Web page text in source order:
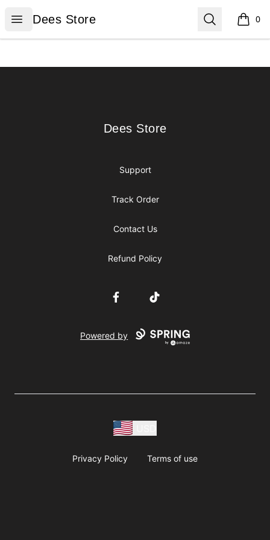
Open menu
Dees Store
Dees Store Search 0
items
Dees Store
Dees Store
Support
Track Order
Contact Us
Refund Policy
FacebookTikTok
Powered by
Privacy Policy Terms of use